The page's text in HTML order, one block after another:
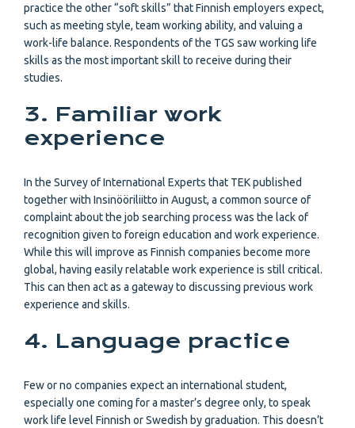
practice the other “soft skills” that Finnish employers expect,
such as meeting style, team working ability, and valuing a
work-life balance. Respondents of the TGS saw working life
skills as the most important skill to receive during their
studies.
3. Familiar work
experience
In the Survey of International Experts that TEK published
together with Insinööriliitto in August, a common source of
complaint about the job searching process was the lack of
recognition given to foreign education and work experience.
While this will improve as Finnish companies become more
global, having easily relatable work experience is still critical.
This can then act as a gateway to discussing previous work
experience and skills.
4. Language practice
Few or no companies expect an international student,
especially one coming for a master’s degree only, to speak
work life level Finnish or Swedish by graduation. This doesn’t